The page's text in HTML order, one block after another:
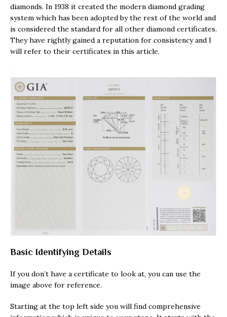
diamonds. In 1938 it created the modern diamond grading
system which has been adopted by the rest of the world and
is considered the standard for all other diamond certificates.
They have rightly gained a reputation for consistency and I
will refer to their certificates in this article.
Basic Identifying Details
If you don’t have a certificate to look at, you can use the
image above for reference.
Starting at the top left side you will find comprehensive